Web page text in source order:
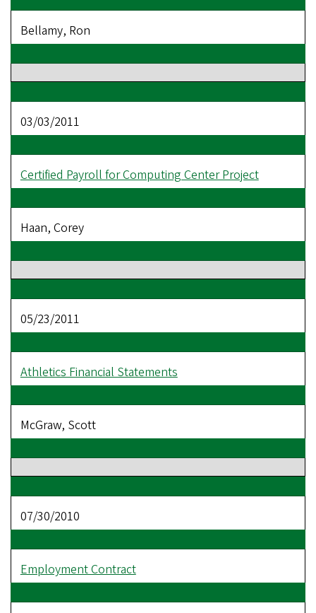
Bellamy, Ron
03/03/2011
Certified Payroll for Computing Center Project
Haan, Corey
05/23/2011
Athletics Financial Statements
McGraw, Scott
07/30/2010
Employment Contract